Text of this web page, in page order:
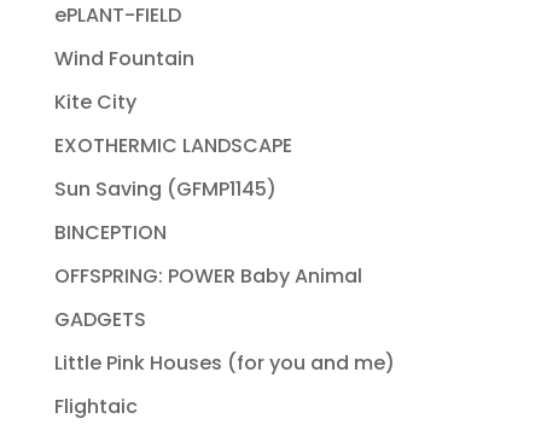
ePLANT-FIELD
Wind Fountain
Kite City
EXOTHERMIC LANDSCAPE
Sun Saving (GFMP1145)
BINCEPTION
OFFSPRING: POWER Baby Animal
GADGETS
Little Pink Houses (for you and me)
Flightaic